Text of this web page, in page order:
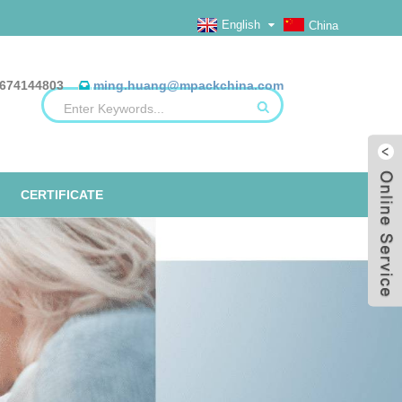
China
ming.huang@mpackchina.com
English
REELS, FLAT, HEAT
ALUMINUM FOIL BAGS
CERTIFICATE